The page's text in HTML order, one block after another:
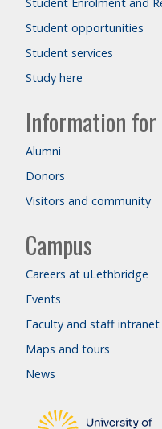
Student opportunities
Student services
Study here
Information for
Alumni
Donors
Visitors and community
Campus
Careers at uLethbridge
Events
Faculty and staff intranet
Maps and tours
News